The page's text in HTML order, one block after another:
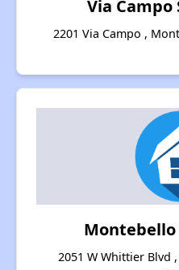
Via Campo
2201 Via Campo ,
Montebello
2051 W Whittier Blvd